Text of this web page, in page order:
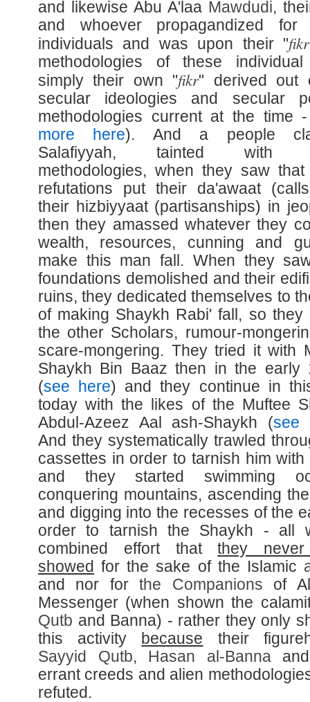
and likewise Abu A'laa Mawdudi,
and whoever propagandized for
individuals and was upon their "fikr
methodologies of these
simply their own "fikr" derived out
secular ideologies and secular
methodologies current at the time
more here). And a people
Salafiyyah, tainted with
methodologies, when they saw that
refutations put their da'awaat
their hizbiyyaat (partisanships) in
then they amassed whatever they
wealth, resources, cunning and
make this man fall. When they
foundations demolished and their
ruins, they dedicated themselves to
of making Shaykh Rabi' fall, so they
the other Scholars, rumour-
scare-mongering. They tried it with
Shaykh Bin Baaz then in the early
(see here) and they continue in
today with the likes of the Muftee
Abdul-Azeez Aal ash-Shaykh (see
And they systematically trawled
cassettes in order to tarnish him with
and they started swimming
conquering mountains, ascending
and digging into the recesses of the
order to tarnish the Shaykh - all
combined effort thatthey
showed for the sake of the Islamic
and nor forthe Companions of
Messenger (when shown the
Qutb and Banna) - rather they only
this activity because their
Sayyid Qutb, Hasan al-Bannaand
errant creeds and alien
refuted.